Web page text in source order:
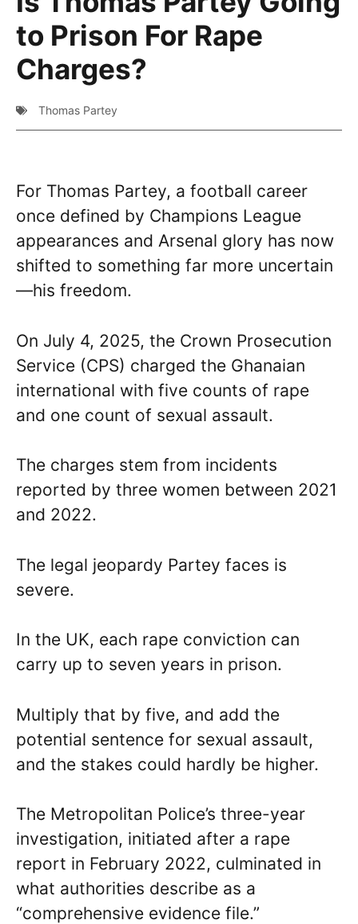
to Prison For Rape
Charges?
Thomas Partey
For Thomas Partey, a football career
once defined by Champions League
appearances and Arsenal glory has now
shifted to something far more uncertain
—his freedom.
On July 4, 2025, the Crown Prosecution
Service (CPS) charged the Ghanaian
international with five counts of rape
and one count of sexual assault.
The charges stem from incidents
reported by three women between 2021
and 2022.
The legal jeopardy Partey faces is
severe.
In the UK, each rape conviction can
carry up to seven years in prison.
Multiply that by five, and add the
potential sentence for sexual assault,
and the stakes could hardly be higher.
The Metropolitan Police’s three-year
investigation, initiated after a rape
report in February 2022, culminated in
what authorities describe as a
“comprehensive evidence file.”